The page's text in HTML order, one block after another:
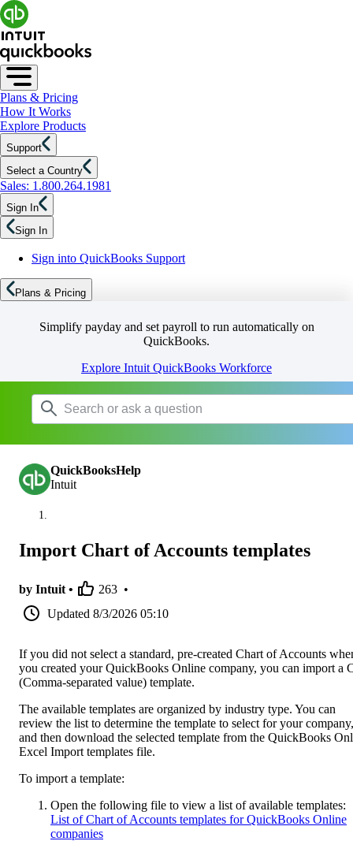
Plans & Pricing
How It Works
Explore Products
Support
Select a Country
Sales: 1.800.264.1981
Sign In
Sign In
Sign into QuickBooks Support
Plans & Pricing
Simplify payday and set payroll to run automatically on
QuickBooks.
Explore Intuit QuickBooks Workforce
QuickBooksHelp
Intuit
Import Chart of Accounts templates
by Intuit • 263 •
Updated 8/3/2026 05:10
If you did not select a standard, pre-created Chart of Accounts
you created your QuickBooks Online company, you can import a
(Comma-separated value) template.
The available templates are organized by industry type. You can
review the list to determine the template to select for your company,
and then download the selected template from the QuickBooks
Excel Import templates file.
To import a template:
Open the following file to view a list of available templates:
List of Chart of Accounts templates for QuickBooks Online
companies